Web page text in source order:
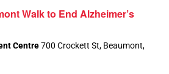
Walk to End Alzheimer’s
Centre700 Crockett St, Beaumont,